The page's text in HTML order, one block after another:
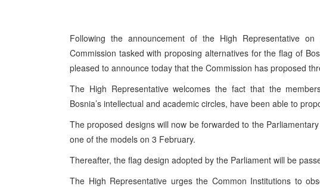
Following the announcement of the High Representative
Commission tasked with proposing alternatives for the flag of
pleased to announce today that the Commission has proposed
The High Representative welcomes the fact that the
Bosnia’s intellectual and academic circles, have been able to
The proposed designs will now be forwarded to the
one of the models on 3 February.
Thereafter, the flag design adopted by the Parliament will be
The High Representative urges the Common Institutions to